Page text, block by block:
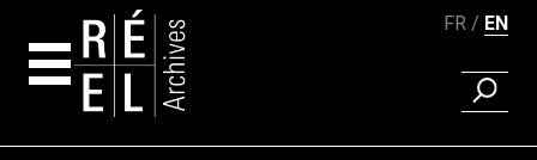
FR EN
FIND A